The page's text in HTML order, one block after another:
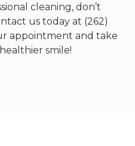
cleaning, don’t
us today at (262)
appointment and take
smile!